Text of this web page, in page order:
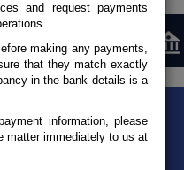
and request payments
making any payments,
that they match exactly
in the bank details is a
information, please
matter immediately to us at